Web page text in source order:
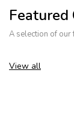
Featured
A selection of
View all